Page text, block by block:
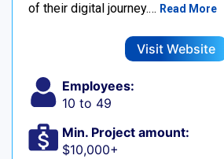
of their digital journey.… Read More
Visit Website
Employees:
10 to 49
Min. Project amount:
$10,000+